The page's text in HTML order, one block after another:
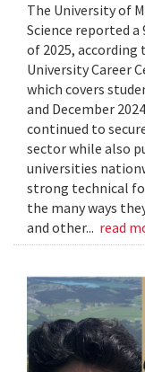
The University of
Science reported
of 2025, according
University Career
which covers
and December
continued to
sector while also
universities
strong technical
the many ways
and other... read